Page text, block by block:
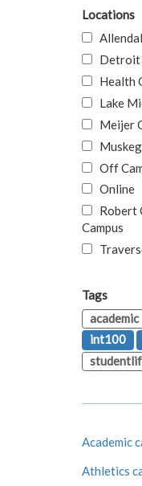
Locations
Detroit
Health
Lake
Meijer
Off
Online
Robert
Campus
Tags
academic
int100
Academic
Athletics